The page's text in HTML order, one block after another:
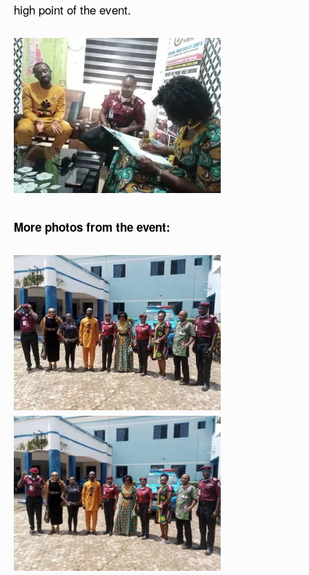
high point of the event.
More photos from the event: